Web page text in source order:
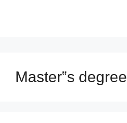
Master‟s degree